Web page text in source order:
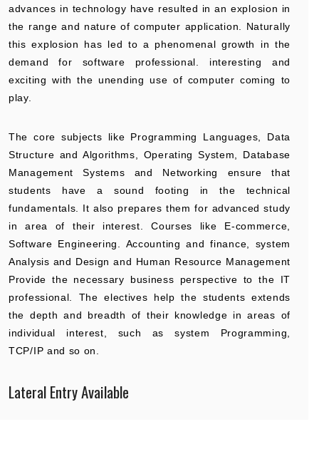
advances in technology have resulted in an explosion in
the range and nature of computer application. Naturally
this explosion has led to a phenomenal growth in the
demand for software professional. interesting and
exciting with the unending use of computer coming to
play.
The core subjects like Programming Languages, Data
Structure and Algorithms, Operating System, Database
Management Systems and Networking ensure that
students have a sound footing in the technical
fundamentals. It also prepares them for advanced study
in area of their interest. Courses like E-commerce,
Software Engineering. Accounting and finance, system
Analysis and Design and Human Resource Management
Provide the necessary business perspective to the IT
professional. The electives help the students extends
the depth and breadth of their knowledge in areas of
individual interest, such as system Programming,
TCP/IP and so on.
Lateral Entry Available